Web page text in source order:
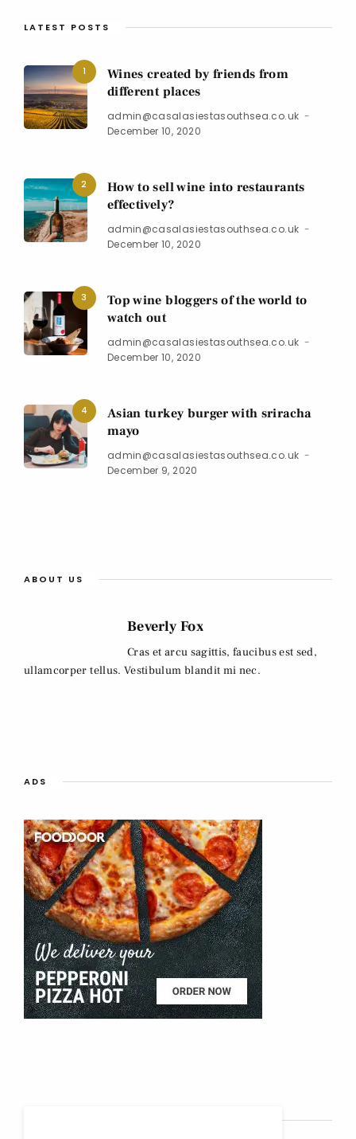
LATEST POSTS
1
Wines created by friends from
different places
admin@casalasiestasouthsea.co.uk
December 10, 2020
2
How to sell wine into restaurants
effectively?
admin@casalasiestasouthsea.co.uk
December 10, 2020
3
Top wine bloggers of the world to
watch out
admin@casalasiestasouthsea.co.uk
December 10, 2020
4
Asian turkey burger with sriracha
mayo
admin@casalasiestasouthsea.co.uk
December 9, 2020
ABOUT US
Beverly Fox
Cras et arcu sagittis, faucibus est sed,
ullamcorper tellus. Vestibulum blandit mi nec.
ADS